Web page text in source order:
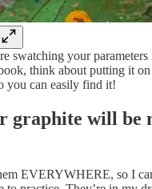
swatching your parameters
think about putting it
you can easily find it!
graphite will be
EVERYWHERE, so I